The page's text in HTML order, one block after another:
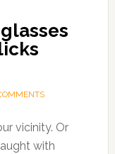
vicinity. Or
with